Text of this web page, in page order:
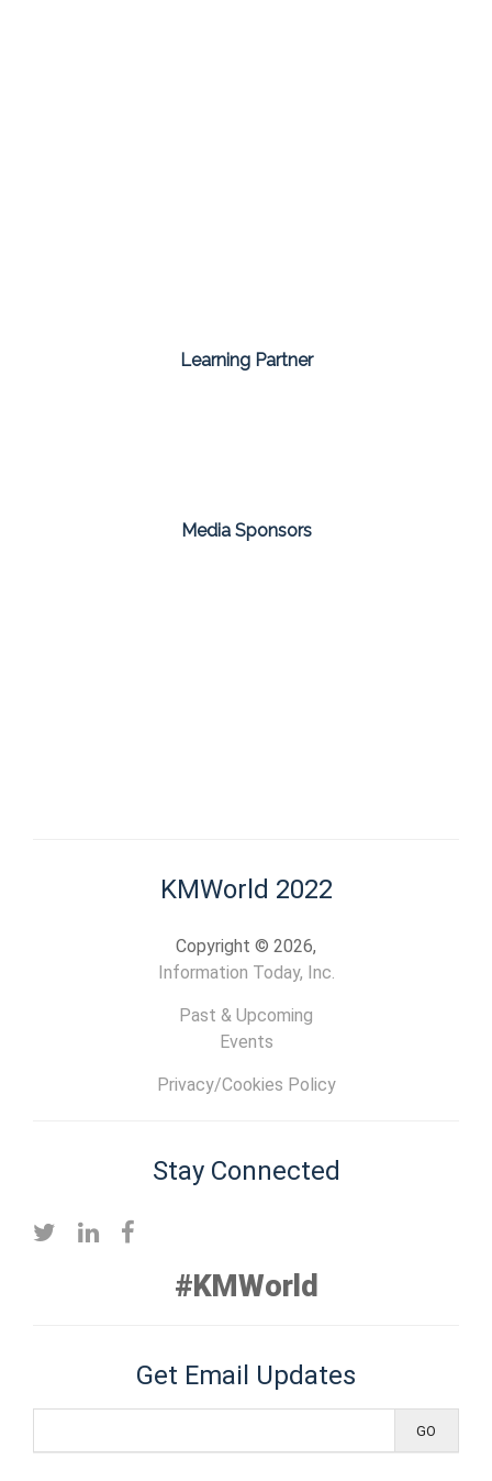
Learning Partner
Media Sponsors
KMWorld 2022
Copyright © 2026,
Information Today, Inc.
Past & Upcoming
Events
Privacy/Cookies Policy
Stay Connected
#KMWorld
Get Email Updates